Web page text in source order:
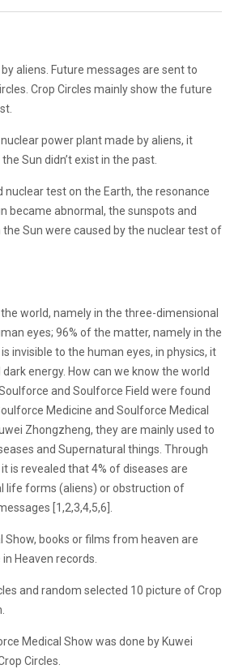
aliens. Future messages are sent to
Crop Circles mainly show the future
power plant made by aliens, it
Sun didn’t exist in the past.
nuclear test on the Earth, the resonance
became abnormal, the sunspots and
Sun were caused by the nuclear test of
world, namely in the three-dimensional
eyes; 96% of the matter, namely in the
invisible to the human eyes, in physics, it
energy. How can we know the world
and Soulforce Field were found
Medicine and Soulforce Medical
Zhongzheng, they are mainly used to
and Supernatural things. Through
is revealed that 4% of diseases are
life forms (aliens) or obstruction of
[1,2,3,4,5,6].
Show, books or films from heaven are
Heaven records.
and random selected 10 picture of Crop
Medical Show was done by Kuwei
Circles.